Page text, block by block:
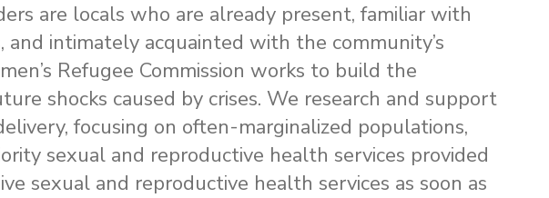
are locals who are already present, familiar with
intimately acquainted with the community’s
Refugee Commission works to build the
shocks caused by crises. We research and support
focusing on often-marginalized populations,
sexual and reproductive health services provided
sexual and reproductive health services as soon as